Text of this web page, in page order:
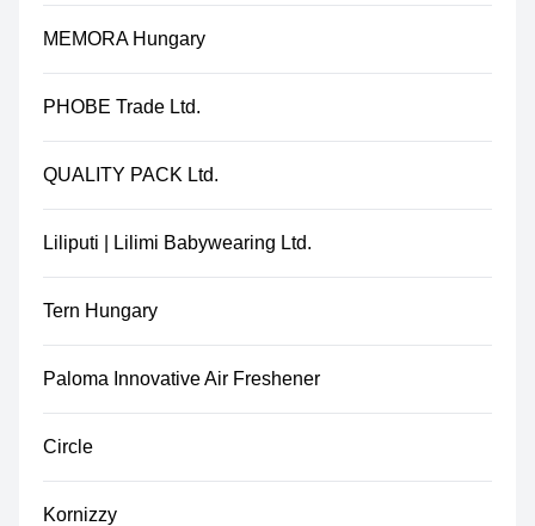
MEMORA Hungary
PHOBE Trade Ltd.
QUALITY PACK Ltd.
Liliputi | Lilimi Babywearing Ltd.
Tern Hungary
Paloma Innovative Air Freshener
Circle
Kornizzy